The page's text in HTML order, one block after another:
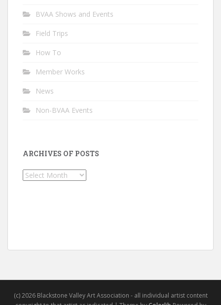
BVAA Shows and Events
Field Trips
How To
Member Works
News
Non-BVAA Events
ARCHIVES OF POSTS
Archives
(c) 2026 Blackstone Valley Art Association - all individual artist content